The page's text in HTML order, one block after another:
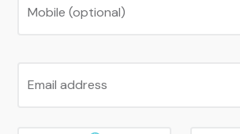
Mobile (optional)
Email address